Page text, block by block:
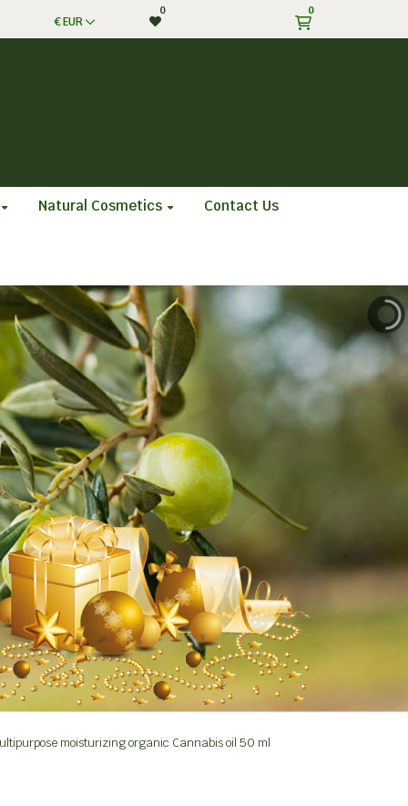
€ EUR
0 0
Natural Cosmetics Contact Us
moisturizing organic Cannabis oil 50 ml